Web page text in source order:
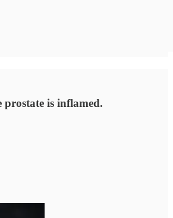
prostate is inflamed.